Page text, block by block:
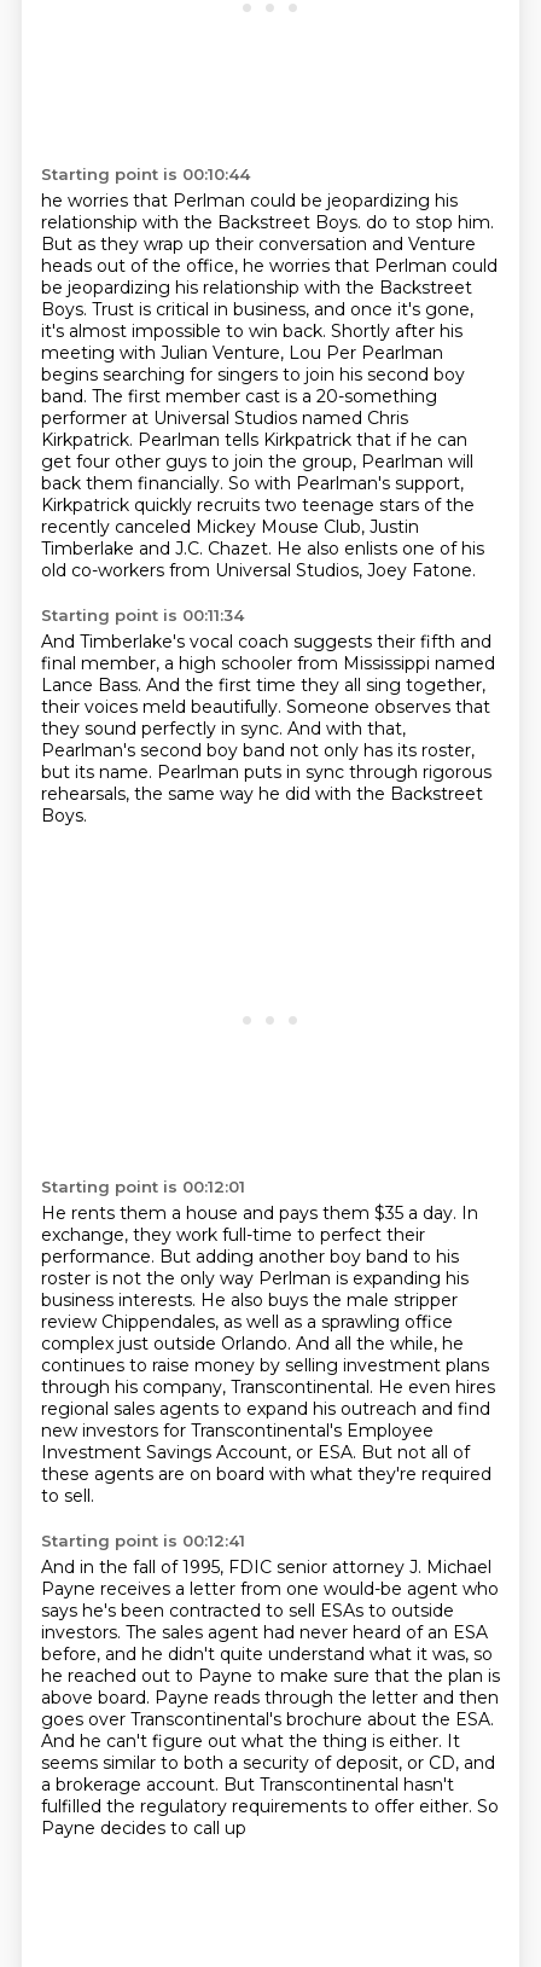
Starting point is 00:10:44
he worries that Perlman could be jeopardizing his
relationship with the Backstreet Boys. do to stop him.
But as they wrap up their conversation and Venture
heads out of the office, he worries that Perlman could
be jeopardizing his relationship with the Backstreet
Boys. Trust is critical in business, and once it's gone,
it's almost impossible to win back. Shortly after his
meeting with Julian Venture, Lou Per Pearlman
begins searching for singers to join his second boy
band. The first member cast is a 20-something
performer at Universal Studios named Chris
Kirkpatrick. Pearlman tells Kirkpatrick that if he can
get four other guys to join the group, Pearlman will
back them financially. So with Pearlman's support,
Kirkpatrick quickly recruits two teenage stars of the
recently canceled Mickey Mouse Club, Justin
Timberlake and J.C. Chazet. He also enlists one of his
old co-workers from Universal Studios, Joey Fatone.
Starting point is 00:11:34
And Timberlake's vocal coach suggests their fifth and
final member, a high schooler from Mississippi named
Lance Bass. And the first time they all sing together,
their voices meld beautifully. Someone observes that
they sound perfectly in sync. And with that,
Pearlman's second boy band not only has its roster,
but its name. Pearlman puts in sync through rigorous
rehearsals, the same way he did with the Backstreet
Boys.
Starting point is 00:12:01
He rents them a house and pays them $35 a day. In
exchange, they work full-time to perfect their
performance. But adding another boy band to his
roster is not the only way Perlman is expanding his
business interests. He also buys the male stripper
review Chippendales, as well as a sprawling office
complex just outside Orlando. And all the while, he
continues to raise money by selling investment plans
through his company, Transcontinental. He even hires
regional sales agents to expand his outreach and find
new investors for Transcontinental's Employee
Investment Savings Account, or ESA. But not all of
these agents are on board with what they're required
to sell.
Starting point is 00:12:41
And in the fall of 1995, FDIC senior attorney J. Michael
Payne receives a letter from one would-be agent who
says he's been contracted to sell ESAs to outside
investors. The sales agent had never heard of an ESA
before, and he didn't quite understand what it was, so
he reached out to Payne to make sure that the plan is
above board. Payne reads through the letter and then
goes over Transcontinental's brochure about the ESA.
And he can't figure out what the thing is either. It
seems similar to both a security of deposit, or CD, and
a brokerage account. But Transcontinental hasn't
fulfilled the regulatory requirements to offer either. So
Payne decides to call up